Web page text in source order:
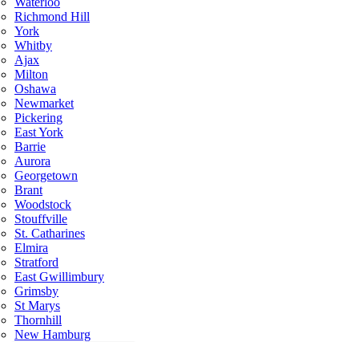
Richmond Hill
York
Whitby
Ajax
Milton
Oshawa
Newmarket
Pickering
East York
Barrie
Aurora
Georgetown
Brant
Woodstock
Stouffville
St. Catharines
Elmira
Stratford
East Gwillimbury
Grimsby
St Marys
Thornhill
New Hamburg